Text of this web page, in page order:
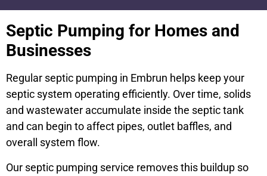
Septic Pumping for Homes and
Businesses
Regular septic pumping in Embrun helps keep your
septic system operating efficiently. Over time, solids
and wastewater accumulate inside the septic tank
and can begin to affect pipes, outlet baffles, and
overall system flow.
Our septic pumping service removes this buildup so